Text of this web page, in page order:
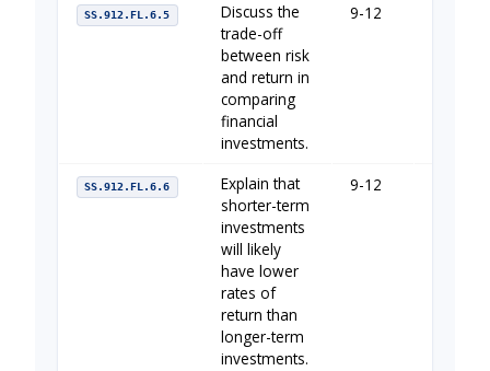
SS.912.FL.6.5
Discuss the
trade-off
between risk
and return in
comparing
financial
investments.
9-12
SS.912.FL.6.6
Explain that
shorter-term
investments
will likely
have lower
rates of
return than
longer-term
investments.
9-12